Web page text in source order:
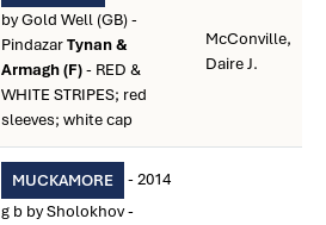
by Gold Well (GB) -
PindazarTynan &
Armagh (F)- RED &
WHITE STRIPES; red
sleeves; white cap
McConville,
Daire J.
MUCKAMORE
- 2014
g b by Sholokhov -